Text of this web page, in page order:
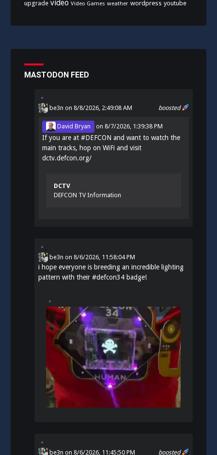
upgrade video Video Games weather wordpress youtube
MASTODON FEED
boosted
be3n on 8/8/2026, 2:49:08 AM
David Bryan on8/7/2026, 1:39:38 PM
If you are at#DEFCON and want to watch the
main tracks, hop on WiFi and visit
dctv.defcon.org/
DCTV
DEFCON TV Information
be3n on8/6/2026, 11:58:04 PM
i hope everyone is breeding an incredible lighting
pattern with their#defcon34 badge!
boosted
be3n on 8/6/2026, 11:45:50 PM